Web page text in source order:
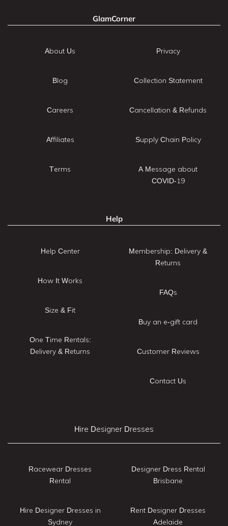
GlamCorner
About Us
Blog
Careers
Affiliates
Terms
Privacy
Collection Statement
Cancellation & Refunds
Supply Chain Policy
A Message about
COVID-19
Help
Help Center
How It Works
Size & Fit
One Time Rentals:
Delivery & Returns
Membership: Delivery &
Returns
FAQs
Buy an e-gift card
Customer Reviews
Contact Us
Hire Designer Dresses
Racewear Dresses
Rental
Hire Designer Dresses in
Sydney
Designer Dress Rental
Brisbane
Rent Designer Dresses
Adelaide